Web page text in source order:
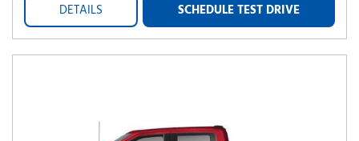
DETAILS SCHEDULE TEST DRIVE